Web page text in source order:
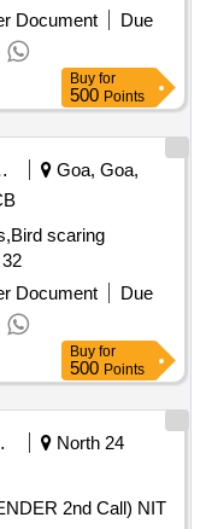
applications.
Document
Due
Buy for
500 Points
Goa, Goa,
scaring
32
Document
Due
Buy for
500 Points
North 24
WEBEL/ EOT/W/26-27/000014 (RE-TENDER 2nd Call) NIT